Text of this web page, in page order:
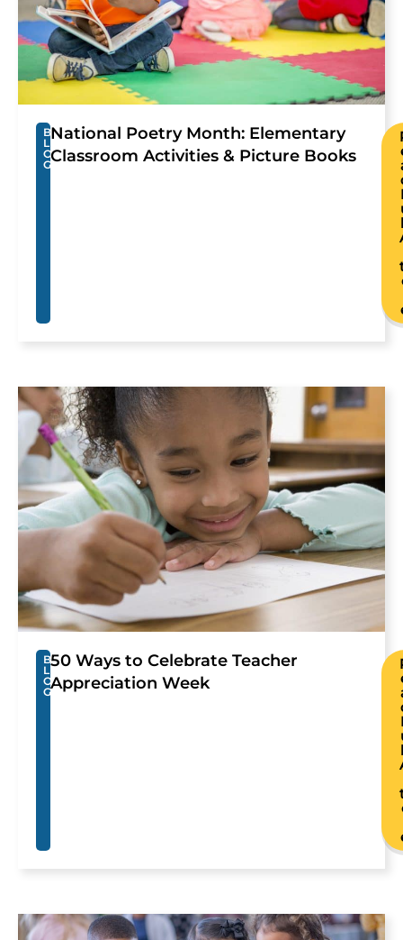
B
L
O
G
National Poetry Month: Elementary
Classroom Activities & Picture Books
B
L
O
G
50 Ways to Celebrate Teacher
Appreciation Week